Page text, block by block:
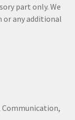
part only. We
or any additional
Communication,